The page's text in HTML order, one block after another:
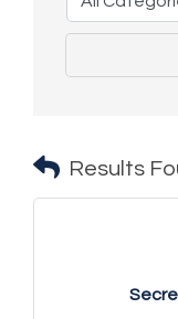
Results